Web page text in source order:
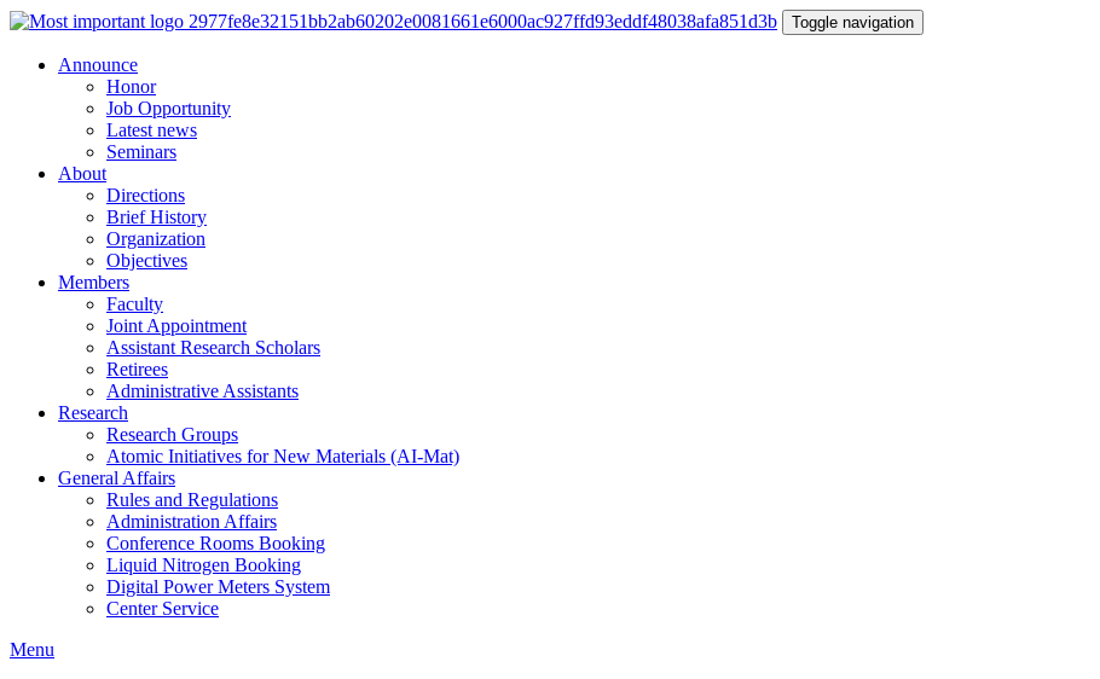
Toggle navigation
Announce
Honor
Job Opportunity
Latest news
Seminars
About
Directions
Brief History
Organization
Objectives
Members
Faculty
Joint Appointment
Assistant Research Scholars
Retirees
Administrative Assistants
Research
Research Groups
Atomic Initiatives for New Materials (AI-Mat)
General Affairs
Rules and Regulations
Administration Affairs
Conference Rooms Booking
Liquid Nitrogen Booking
Digital Power Meters System
Center Service
Menu